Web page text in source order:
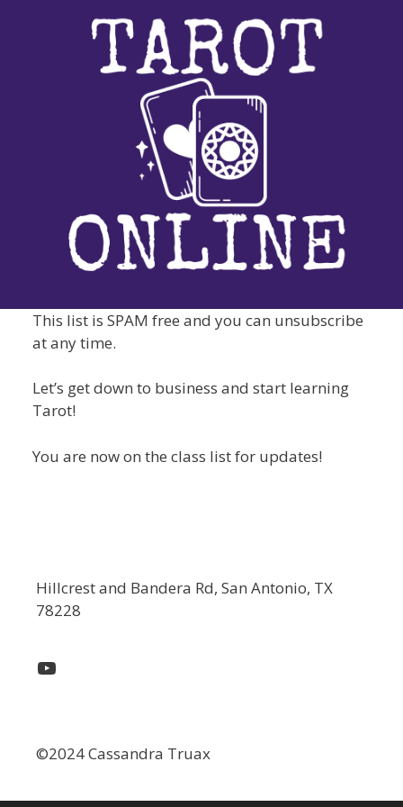
This list is SPAM free and you can unsubscribe
at any time.
Let’s get down to business and start learning
Tarot!
You are now on the class list for updates!
Hillcrest and Bandera Rd, San Antonio, TX
78228
YouTube
©2024 Cassandra Truax